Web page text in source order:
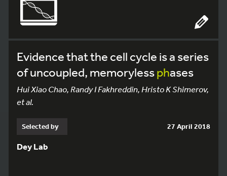
Evidence that the cell cycle is a series
of uncoupled, memorylessphases
Hui Xiao Chao, Randy I Fakhreddin, Hristo K Shimerov,
et al.
Selected by 27 April 2018
Dey Lab